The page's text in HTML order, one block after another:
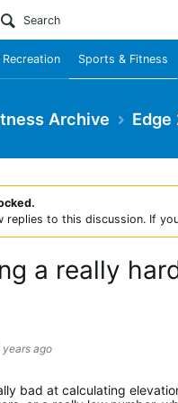
Site
Sports & Fitness
Archive
replies to this discussion. If
a really
years ago
bad at calculating